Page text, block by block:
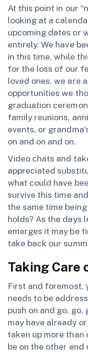
At this point in our
looking at a
upcoming dates or
entirely. We have
in this time, while
for the loss of our
loved ones, we are
opportunities we
graduation
family reunions,
events, or
on and on and on.
Video chats and
appreciated
what could have
survive this time
the same time
holds? As the days
emerges it may be
take back our
Taking Care
First and foremost,
needs to be
push on and go,
may have already
taken up more than
be on the other end